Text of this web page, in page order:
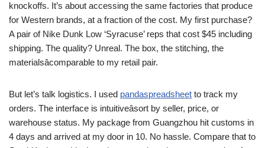
knockoffs. It’s about accessing the same factories that produce
for Western brands, at a fraction of the cost. My first purchase?
A pair of Nike Dunk Low ‘Syracuse’ reps that cost $45 including
shipping. The quality? Unreal. The box, the stitching, the
materialsâcomparable to my retail pair.
But let’s talk logistics. I used pandaspreadsheet to track my
orders. The interface is intuitiveâsort by seller, price, or
warehouse status. My package from Guangzhou hit customs in
4 days and arrived at my door in 10. No hassle. Compare that to